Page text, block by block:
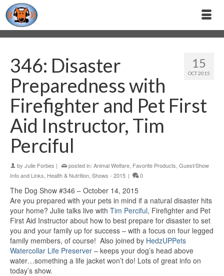
15
OCT 2015
346: Disaster
Preparedness with
Firefighter and Pet First
Aid Instructor, Tim
Perciful
by Julie Forbes | posted in: Animal Welfare Favorite Products Guest/Show
Info and Links Health & Nutrition Shows - 2015 | 0
The Dog Show #346 – October 14, 2015
Are you prepared with your pets in mind if a natural disaster hits
your home? Julie talks live with Tim Perciful, Firefighter and Pet
First Aid Instructor about how to best prepare for disaster to set
you and your family up for success – with a focus on four legged
family members, of course! Also joined by HedzUPPets
Watercollar Life Preserver – keeps your dog’s head above
water…something a life jacket won’t do! Lots of great info on
today’s show.